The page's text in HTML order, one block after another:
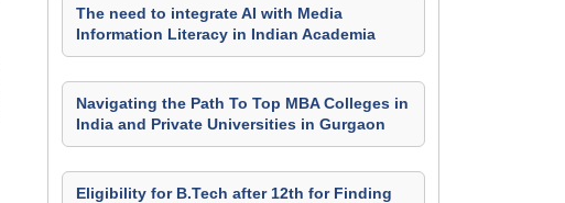
The need to integrate AI with Media
Information Literacy in Indian Academia
Navigating the Path To Top MBA Colleges in
India and Private Universities in Gurgaon
Eligibility for B.Tech after 12th for Finding